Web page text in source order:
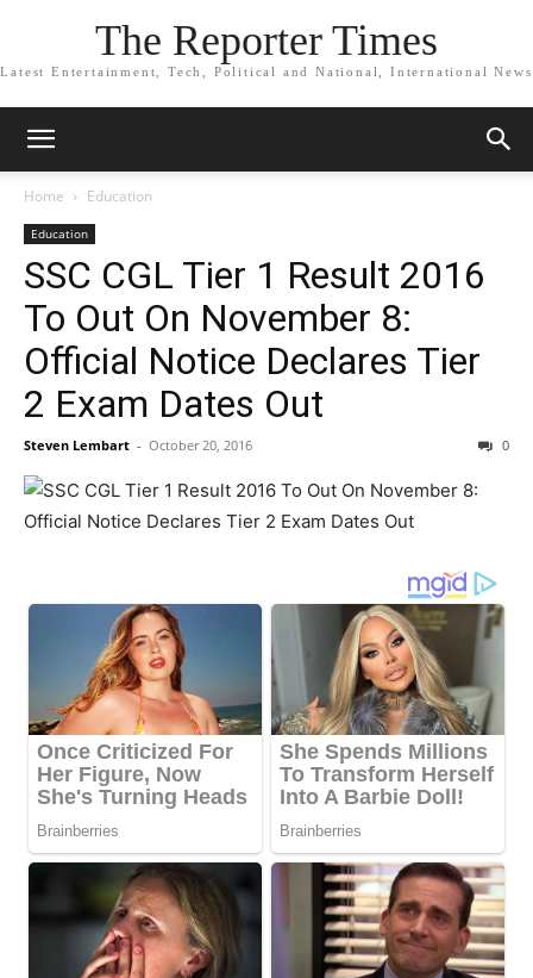
The Reporter Times
Latest Entertainment, Tech, Political and National, International News
Home Education
Education
SSC CGL Tier 1 Result 2016
To Out On November 8:
Official Notice Declares Tier
2 Exam Dates Out
Steven Lembart - October 20, 2016 0